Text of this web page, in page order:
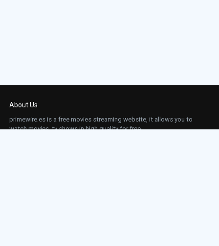
About Us
primewire.es is a free movies streaming website, it allows you to
watch movies, tv shows in high quality for free.